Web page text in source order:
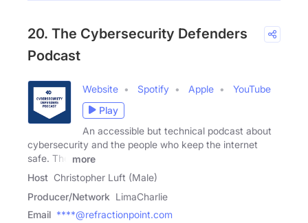
20. The Cybersecurity Defenders
Podcast
Website Spotify Apple
YouTube
Play
An accessible but technical podcast about
cybersecurity and the people who keep the internet
safe. The
more
Host Christopher Luft (Male)
Producer/Network LimaCharlie
Email ****@refractionpoint.com